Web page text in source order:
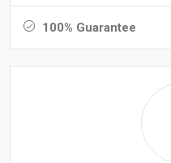
100% Guarantee